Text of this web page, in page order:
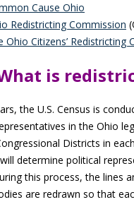
Cause Ohio
Redistricting Commission
Ohio Citizens’ Redistricting
is
the U.S. Census is
in the Ohio
Districts in
determine political
this process, the lines
are redrawn so that